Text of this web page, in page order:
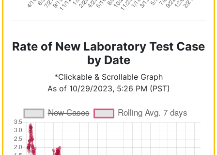
Rate of New Laboratory Test Case
by Date
*Clickable & Scrollable Graph
As of 10/29/2023, 5:26 PM (PST)